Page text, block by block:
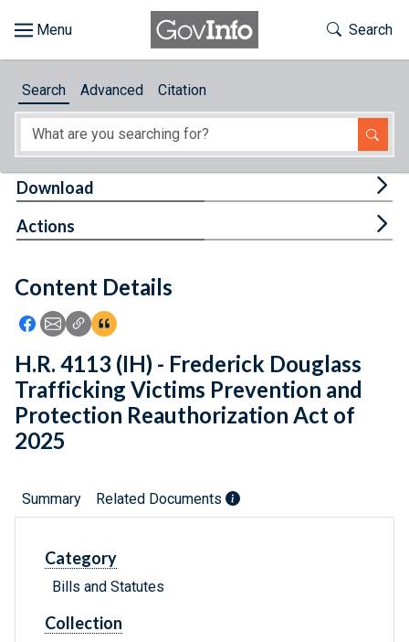
About
Feedback
Toggle
Search
Search Advanced Citation
Content Details
Icon: Share using Facebook
Icon: Share using Email
Icon: Copy Link URL
Icon:View Citations
Download
Actions
H.R. 4113 (IH) - Frederick Douglass
Trafficking Victims Prevention and
Protection Reauthorization Act of
2025
Summary Related Documents
Category
Bills and Statutes
Collection